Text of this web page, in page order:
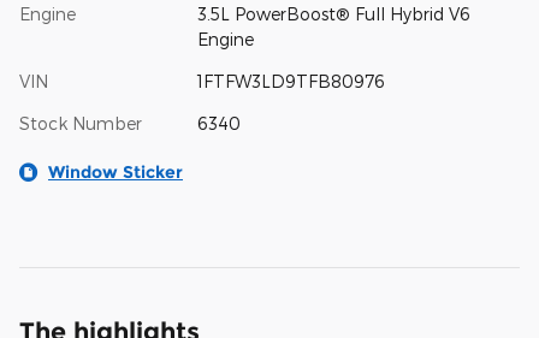
Engine
3.5L PowerBoost® Full Hybrid V6
Engine
VIN 1FTFW3LD9TFB80976
Stock Number 6340
Window Sticker
The highlights